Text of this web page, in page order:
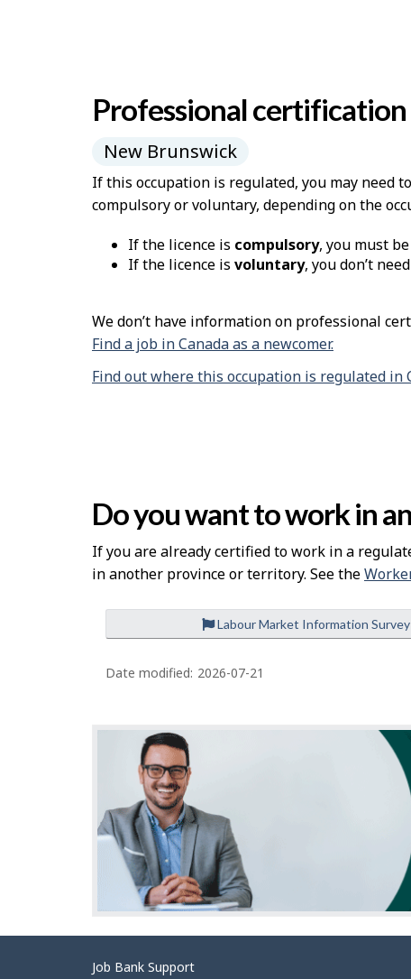
Professional certification
New Brunswick
If this occupation is regulated, you may need
compulsory or voluntary, depending on the
If the licence is compulsory, you must
If the licence is voluntary, you don’t
We don’t have information on professional
Find a job in Canada as a newcomer.
Find out where this occupation is regulated in
Do you want to work in
If you are already certified to work in a
in another province or territory. See the
Labour Market Information Survey
P
a
e
t
a
s
Date modified: 2026-07-21
Related
Job Bank Support